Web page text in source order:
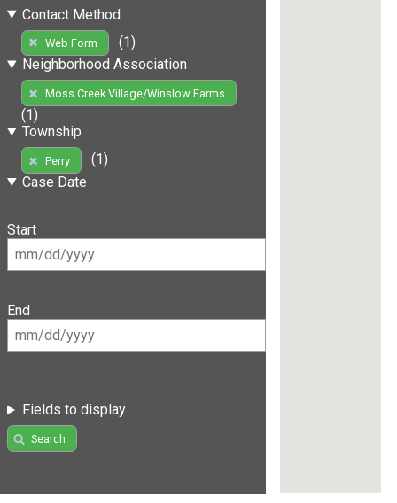
Contact Method
Web Form
(1)
Neighborhood Association
Moss Creek Village/Winslow Farms
(1)
Township
Perry
(1)
Case Date
Start
End
Fields to display
Search